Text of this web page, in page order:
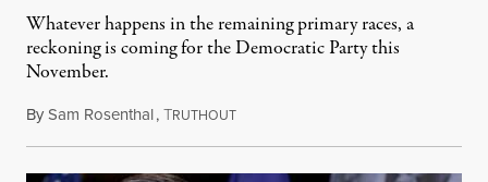
Whatever happens in the remaining primary races, a
reckoning is coming for the Democratic Party this
November.
BySam Rosenthal,TRUTHOUTAugust 5, 2026